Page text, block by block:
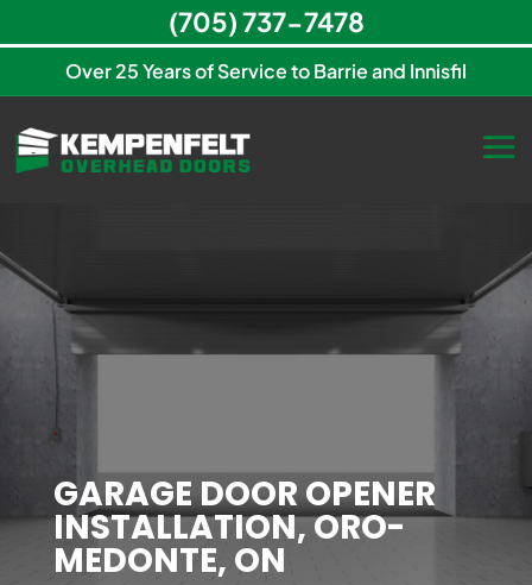
Over 25 Years of Service to Barrie and Innisfil
GARAGE DOOR OPENER
INSTALLATION, ORO-
MEDONTE, ON
(705) 737-7478